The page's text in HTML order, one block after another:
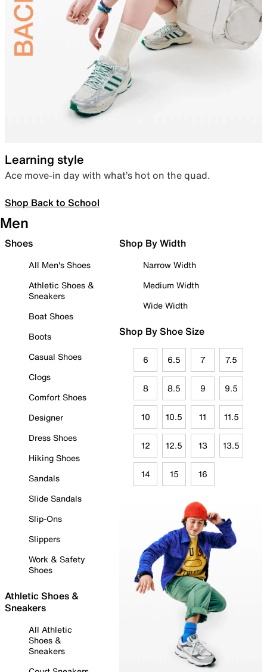
Learning style
Ace move-in day with what’s hot on the quad.
Shop Back to School
Men
Shoes
All Men's Shoes
Athletic Shoes &
Sneakers
Boat Shoes
Boots
Casual Shoes
Clogs
Comfort Shoes
Designer
Dress Shoes
Hiking Shoes
Sandals
Slide Sandals
Slip-Ons
Slippers
Work & Safety
Shoes
Athletic Shoes &
Sneakers
All Athletic
Shoes &
Sneakers
Shop By Width
Narrow Width
Medium Width
Wide Width
Shop By Shoe Size
6 6.5 7 7.5
8 8.5 9 9.5
10 10.5 11 11.5
12 12.5 13 13.5
14 15 16